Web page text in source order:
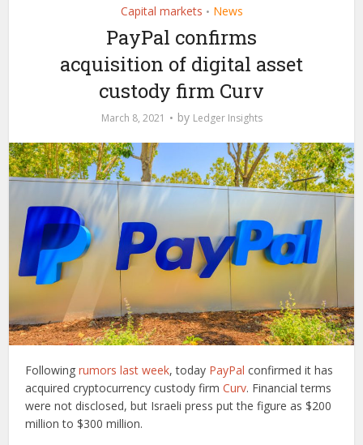
Capital markets • News
PayPal confirms
acquisition of digital asset
custody firm Curv
March 8, 2021 by Ledger Insights
Followingrumors last week, today PayPal confirmed it has
acquired cryptocurrency custody firmCurv. Financial terms
were not disclosed, but Israeli press put the figure as $200
million to $300 million.